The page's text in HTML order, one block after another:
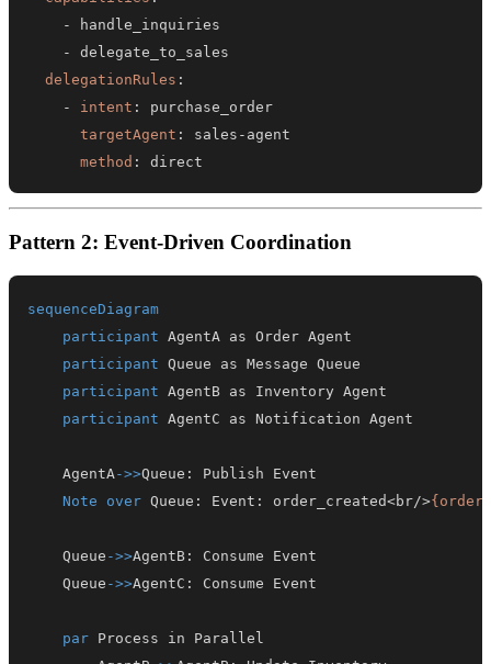
-
-
delegationRules :
-
intent :
targetAgent : sales -
method : direct
Pattern 2: Event-Driven Coordination
sequenceDiagram
participant
participant
participant
participant
    AgentA
->>Queue :
Note over Queue : Event : order_created<br/>
    Queue
->>AgentB :
    Queue
->>AgentC :
par